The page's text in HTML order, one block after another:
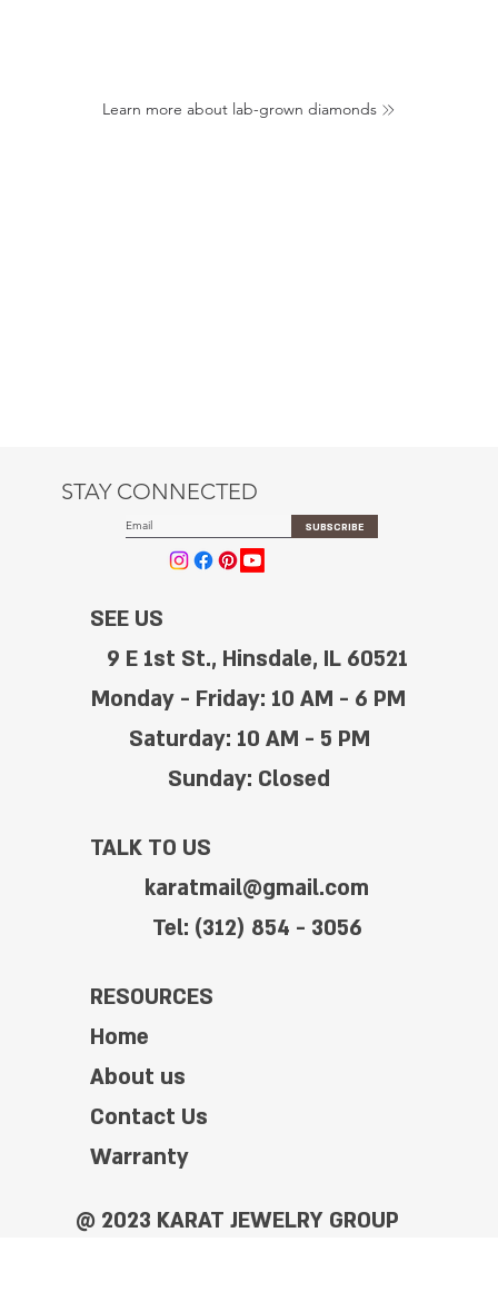
Learn more about lab-grown diamonds
STAY CONNECTED
SUBSCRIBE
SEE US
9 E 1st St., Hinsdale, IL 60521
Monday - Friday: 10 AM - 6 PM
Saturday: 10 AM - 5 PM
Sunday: Closed
TALK TO US
karatmail@gmail.com
Tel: (312) 854 - 3056
RESOURCES
Home
About us
Contact Us
Warranty
@ 2023 KARAT JEWELRY GROUP